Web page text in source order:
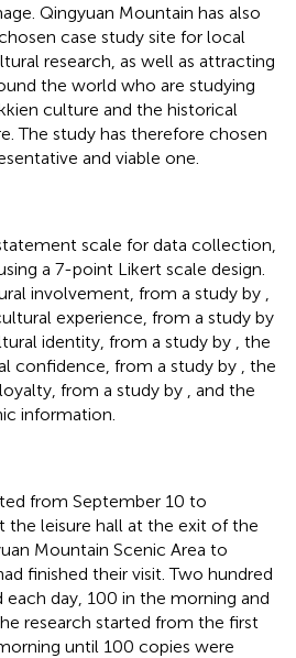
Qingyuan Mountain has also
case study site for local
research, as well as attracting
the world who are studying
culture and the historical
The study has therefore chosen
and viable one.
scale for data collection,
a 7-point Likert scale design.
involvement, from a study by
experience, from a study by
identity, from a study by
, the
confidence, from a study by
, the
from a study by
, and the
information.
from September 10 to
the leisure hall at the exit of the
Mountain Scenic Area to
finished their visit. Two hundred
day, 100 in the morning and
research started from the first
until 100 copies were